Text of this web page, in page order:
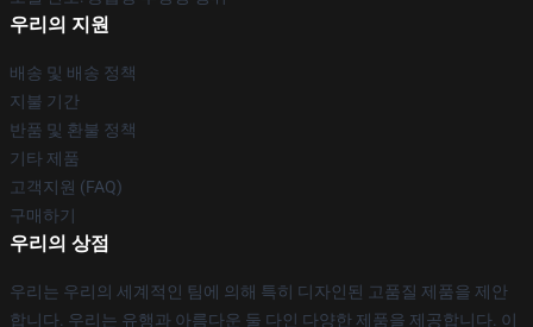
우리의 지원
배송 및 배송 정책
지불 기간
반품 및 환불 정책
기타 제품
고객지원 (FAQ)
구매하기
우리의 상점
우리는 우리의 세계적인 팀에 의해 특히 디자인된 고품질 제품을 제안
합니다. 우리는 유행과 아름다운 둘 다인 다양한 제품을 제공합니다. 이